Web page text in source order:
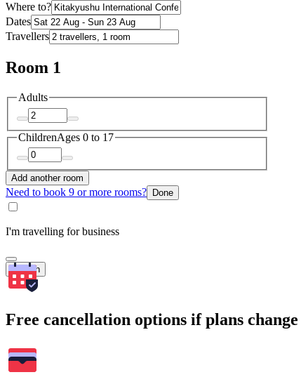
Where to?
Dates
Travellers
Room 1
Adults
ChildrenAges 0 to 17
Add another room
Need to book 9 or more rooms? Done
I'm travelling for business
Search
Free cancellation options if plans change